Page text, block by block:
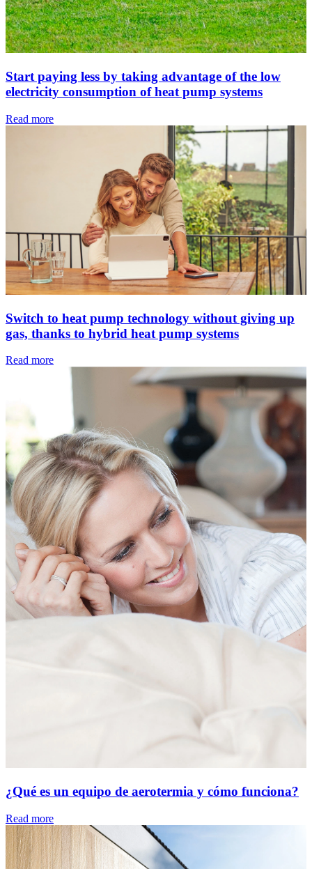
Start paying less by taking advantage of the low
electricity consumption of heat pump systems
Read more
Switch to heat pump technology without giving up
gas, thanks to hybrid heat pump systems
Read more
¿Qué es un equipo de aerotermia y cómo funciona?
Read more